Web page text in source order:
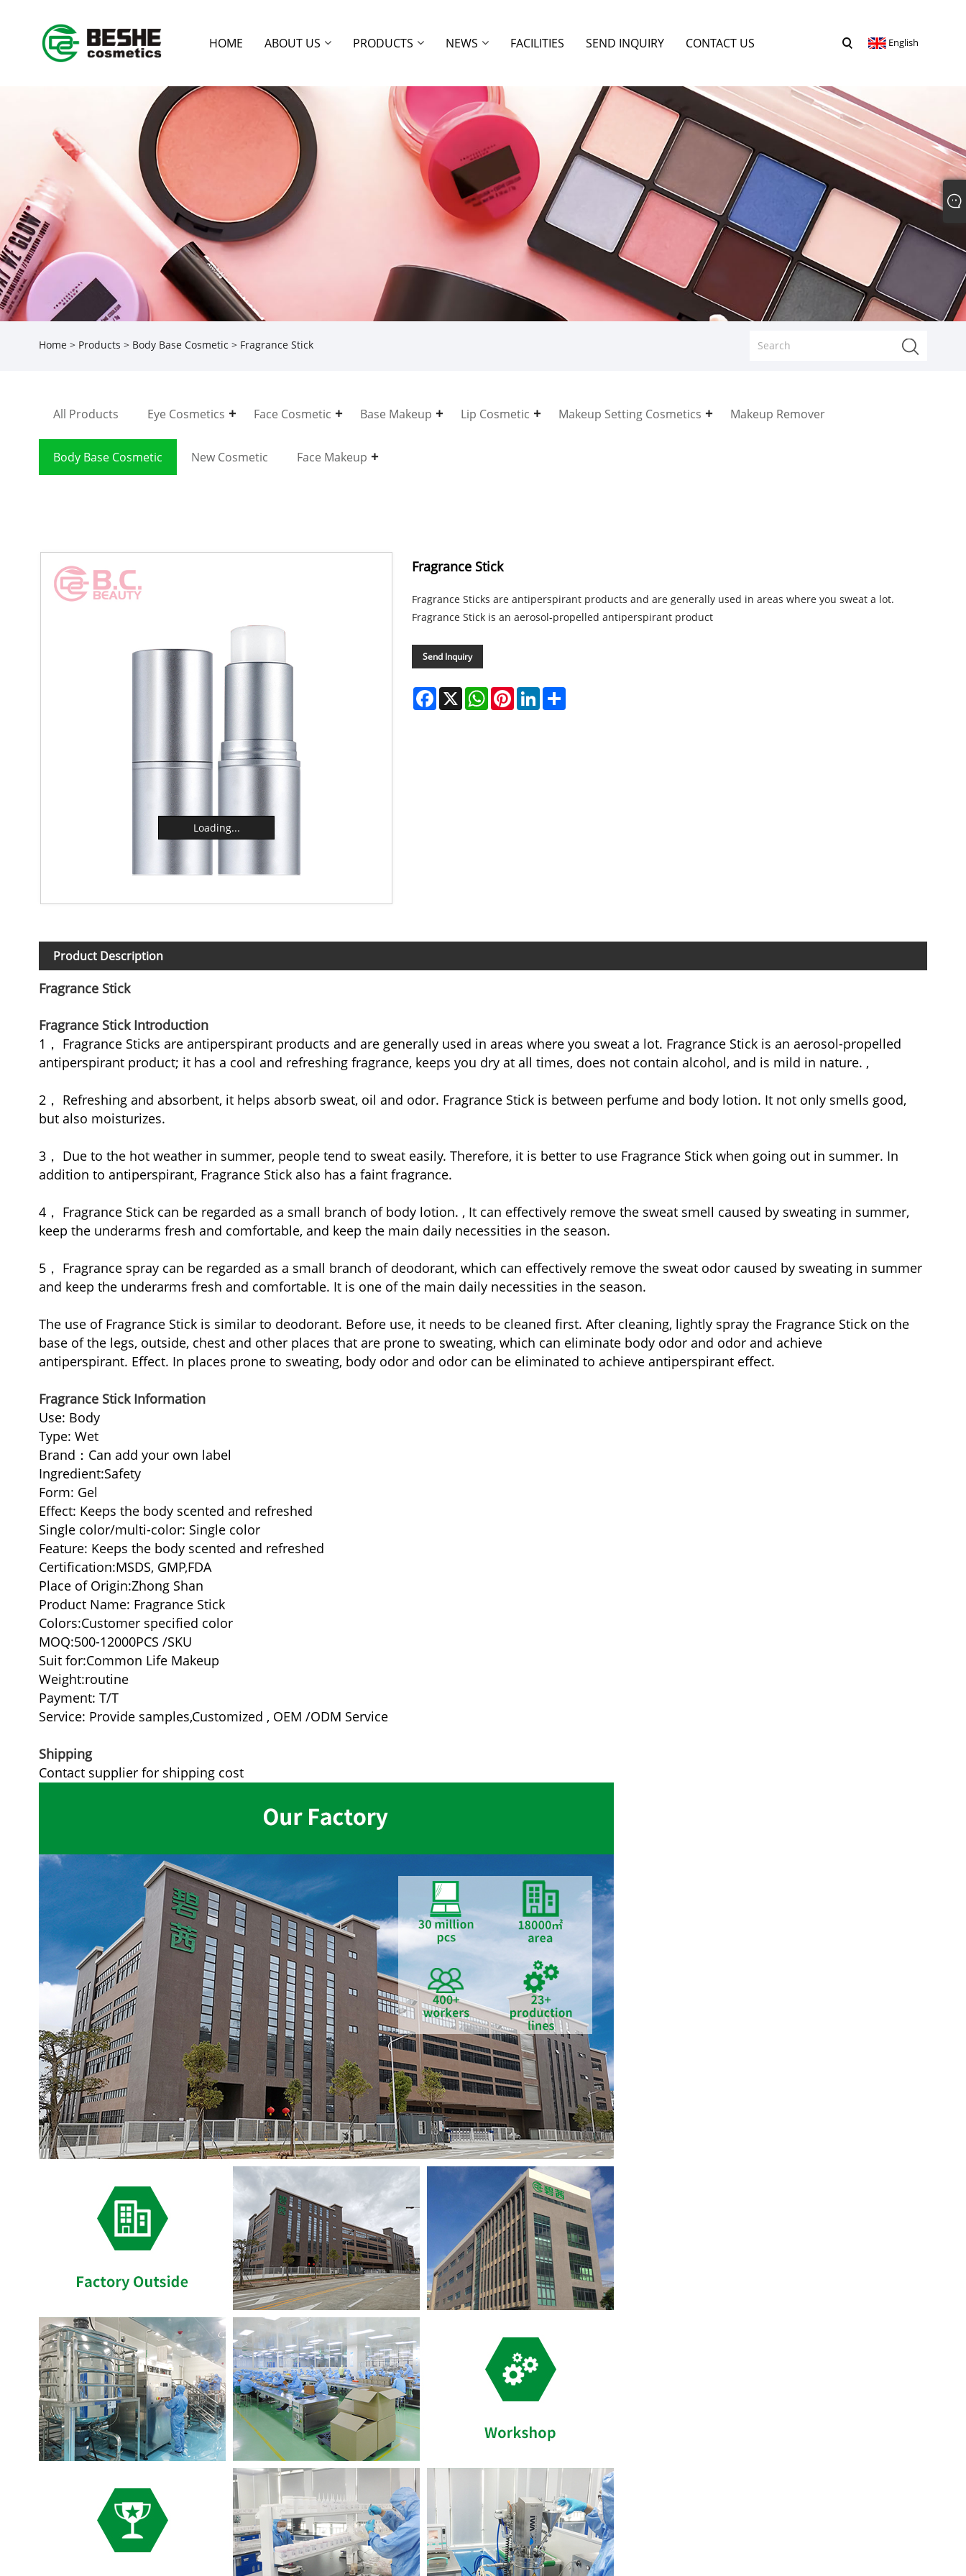
HOME ABOUT US PRODUCTS NEWS FACILITIES SEND INQUIRY CONTACT US English
Home > Products > Body Base Cosmetic > Fragrance Stick
All Products Eye Cosmetics Face Cosmetic Base Makeup Lip Cosmetic Makeup Setting Cosmetics Makeup Remover
Body Base Cosmetic New Cosmetic Face Makeup
Loading...
Fragrance Stick
Fragrance Sticks are antiperspirant products and are generally used in areas where you sweat a lot.
Fragrance Stick is an aerosol-propelled antiperspirant product
Send Inquiry
Facebook
X WhatsApp
PinterestLinkedIn
Product Description
Fragrance Stick
Fragrance Stick Introduction
1， Fragrance Sticks are antiperspirant products and are generally used in areas where you sweat a lot. Fragrance Stick is an aerosol-propelled
antiperspirant product; it has a cool and refreshing fragrance, keeps you dry at all times, does not contain alcohol, and is mild in nature. ,
2， Refreshing and absorbent, it helps absorb sweat, oil and odor. Fragrance Stick is between perfume and body lotion. It not only smells good,
but also moisturizes.
3， Due to the hot weather in summer, people tend to sweat easily. Therefore, it is better to use Fragrance Stick when going out in summer. In
addition to antiperspirant, Fragrance Stick also has a faint fragrance.
4， Fragrance Stick can be regarded as a small branch of body lotion. , It can effectively remove the sweat smell caused by sweating in summer,
keep the underarms fresh and comfortable, and keep the main daily necessities in the season.
5， Fragrance spray can be regarded as a small branch of deodorant, which can effectively remove the sweat odor caused by sweating in summer
and keep the underarms fresh and comfortable. It is one of the main daily necessities in the season.
The use of Fragrance Stick is similar to deodorant. Before use, it needs to be cleaned first. After cleaning, lightly spray the Fragrance Stick on the
base of the legs, outside, chest and other places that are prone to sweating, which can eliminate body odor and odor and achieve
antiperspirant. Effect. In places prone to sweating, body odor and odor can be eliminated to achieve antiperspirant effect.
Fragrance Stick Information
Use: Body
Type: Wet
Brand：Can add your own label
Ingredient:Safety
Form: Gel
Effect: Keeps the body scented and refreshed
Single color/multi-color: Single color
Feature: Keeps the body scented and refreshed
Certification:MSDS, GMP,FDA
Place of Origin:Zhong Shan
Product Name: Fragrance Stick
Colors:Customer specified color
MOQ:500-12000PCS /SKU
Suit for:Common Life Makeup
Weight:routine
Payment: T/T
Service: Provide samples,Customized , OEM /ODM Service
Shipping
Contact supplier for shipping cost